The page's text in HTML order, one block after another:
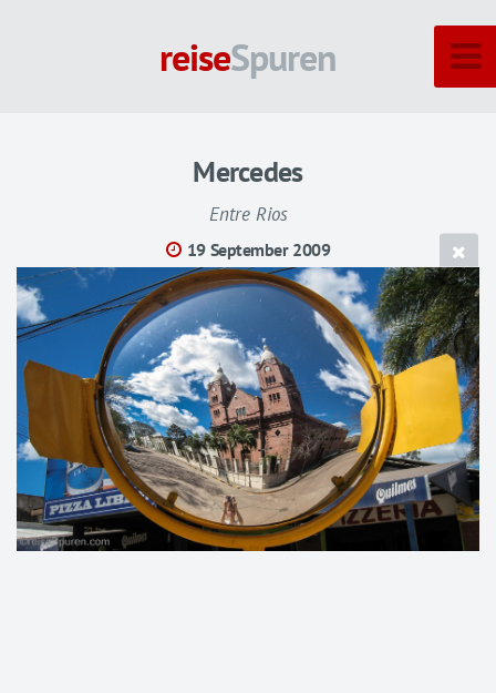
reiseSpuren
Mercedes
Entre Rios
19 September 2009